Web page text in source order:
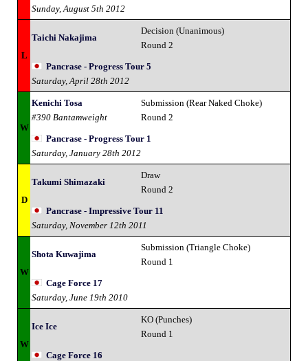
Sunday, August 5th 2012
L
Taichi Nakajima
Decision (Unanimous)
Round 2
Pancrase - Progress Tour 5
Saturday, April 28th 2012
W
Kenichi Tosa
#390 Bantamweight
Submission (Rear Naked Choke)
Round 2
Pancrase - Progress Tour 1
Saturday, January 28th 2012
D
Takumi Shimazaki
Draw
Round 2
Pancrase - Impressive Tour 11
Saturday, November 12th 2011
W
Shota Kuwajima
Submission (Triangle Choke)
Round 1
Cage Force 17
Saturday, June 19th 2010
W
Ice Ice
KO (Punches)
Round 1
Cage Force 16